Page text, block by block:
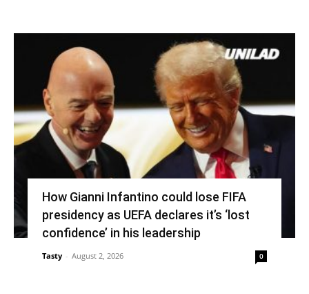
How Gianni Infantino could lose FIFA
presidency as UEFA declares it’s ‘lost
confidence’ in his leadership
Tasty - August 2, 2026 0